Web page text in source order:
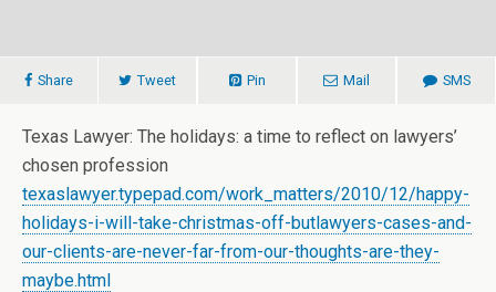
Share Tweet Pin Mail SMS
Texas Lawyer: The holidays: a time to reflect on lawyers’
chosen profession
texaslawyer.typepad.com/work_matters/2010/12/happy-
holidays-i-will-take-christmas-off-butlawyers-cases-and-
our-clients-are-never-far-from-our-thoughts-are-they-
maybe.html